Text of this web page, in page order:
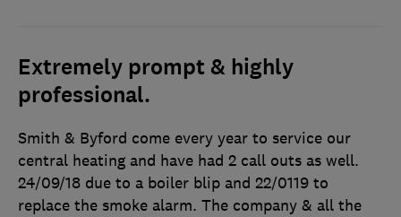
Extremely prompt & highly
professional.
Smith & Byford come every year to service our
central heating and have had 2 call outs as well.
24/09/18 due to a boiler blip and 22/0119 to
replace the smoke alarm. The company & all the